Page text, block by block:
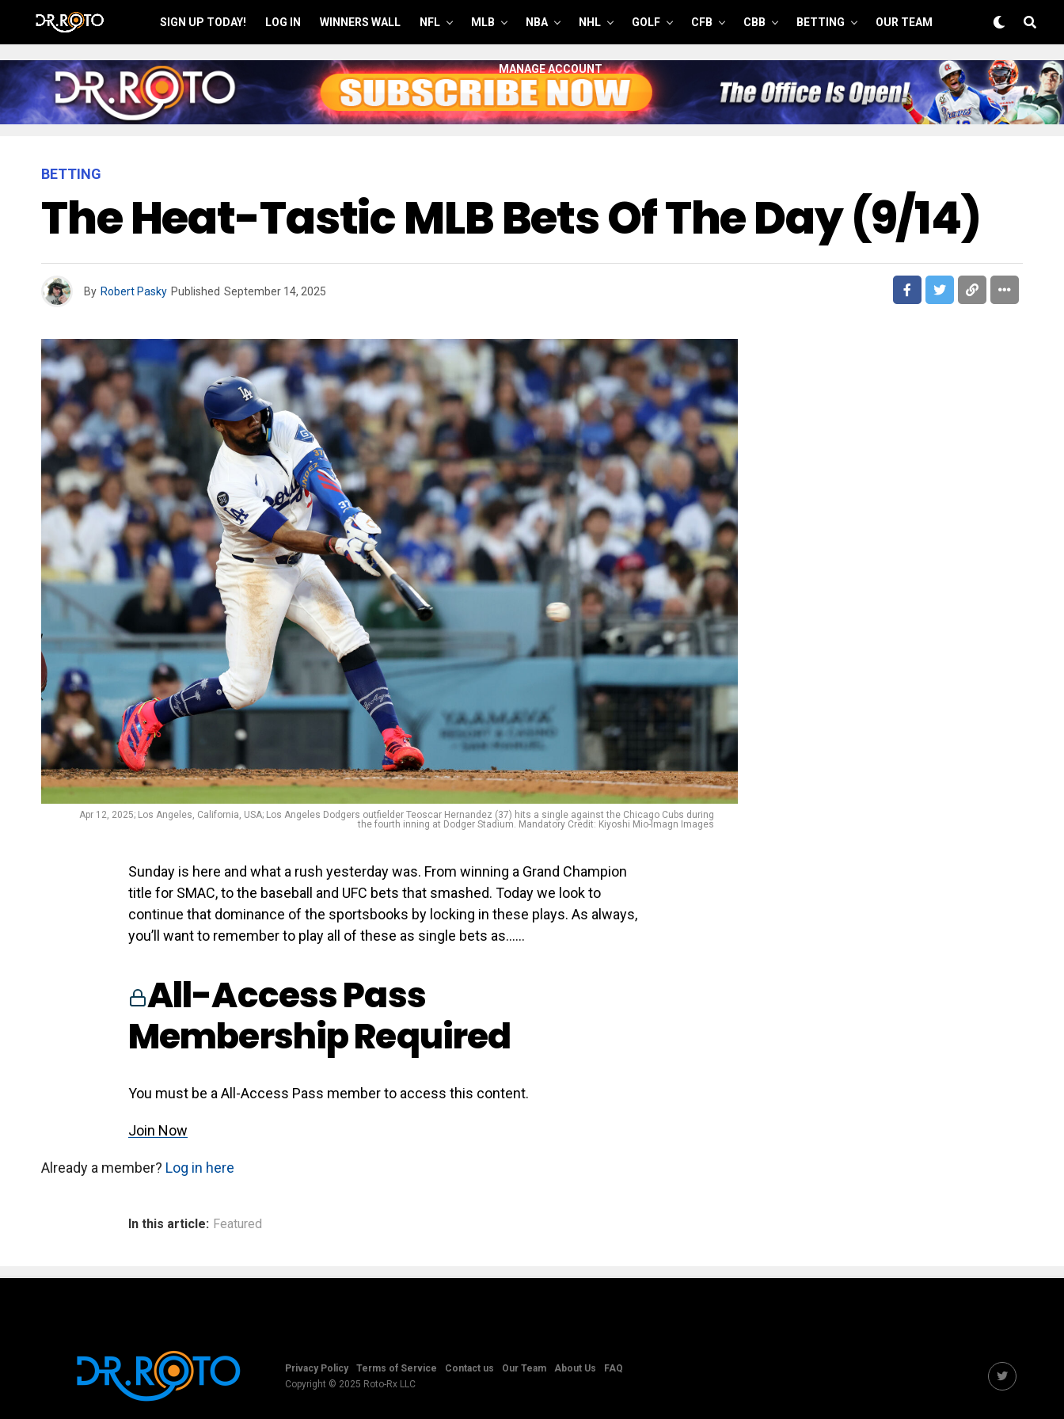
SIGN UP TODAY! LOG IN WINNERS WALL NFL MLB NBA NHL GOLF CFB CBB BETTING OUR TEAM
MANAGE ACCOUNT
BETTING
The Heat-Tastic MLB Bets Of The Day (9/14)
By Robert Pasky Published September 14, 2025
Apr 12, 2025; Los Angeles, California, USA; Los Angeles Dodgers outfielder Teoscar Hernandez (37) hits a single against the Chicago Cubs during
the fourth inning at Dodger Stadium. Mandatory Credit: Kiyoshi Mio-Imagn Images
Sunday is here and what a rush yesterday was. From winning a Grand Champion
title for SMAC, to the baseball and UFC bets that smashed. Today we look to
continue that dominance of the sportsbooks by locking in these plays. As always,
you’ll want to remember to play all of these as single bets as…...
All-Access Pass
Membership Required
You must be a All-Access Pass member to access this content.
Join Now
Already a member? Log in here
In this article: Featured
Privacy Policy Terms of Service Contact us Our Team About Us
FAQ
Copyright © 2025 Roto-Rx LLC